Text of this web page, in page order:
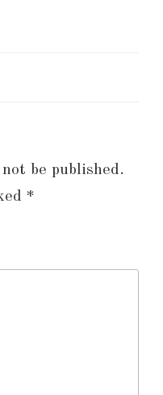
be published.
*